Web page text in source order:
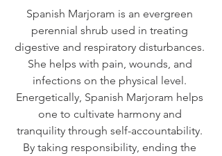
Spanish Marjoram is an evergreen
perennial shrub used in treating
digestive and respiratory disturbances.
She helps with pain, wounds, and
infections on the physical level.
Energetically, Spanish Marjoram helps
one to cultivate harmony and
tranquility through self-accountability.
By taking responsibility, ending the